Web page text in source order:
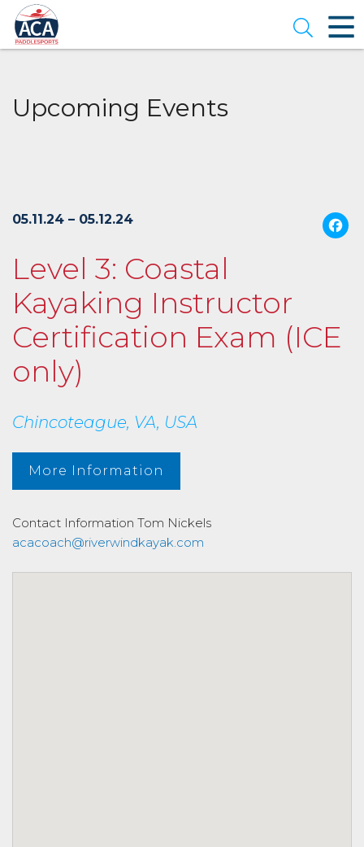
Skip
to
Main
Content
Open
Upcoming Events
05.11.24 – 05.12.24
Level 3: Coastal
Kayaking Instructor
Certification Exam (ICE
only)
Chincoteague, VA, USA
More Information
Contact Information Tom Nickels
acacoach@riverwindkayak.com